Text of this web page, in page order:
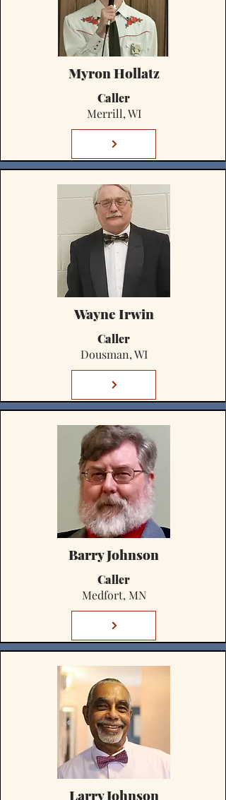
Myron Hollatz
Caller
Merrill, WI
Wayne Irwin
Caller
Dousman, WI
Barry Johnson
Caller
Medfort, MN
Larry Johnson